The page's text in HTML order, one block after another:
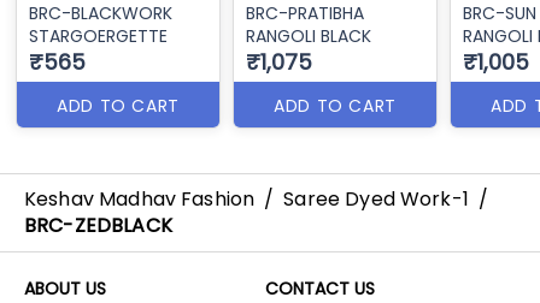
BRC-BLACKWORK
STARGOERGETTE
₹565
ADD TO CART
BRC-PRATIBHA
RANGOLI BLACK
₹1,075
ADD TO CART
BRC-SUN
RANGOLI
₹1,005
ADD
Keshav Madhav Fashion / Saree Dyed Work-1 /
BRC-ZEDBLACK
ABOUT US
CONTACT US